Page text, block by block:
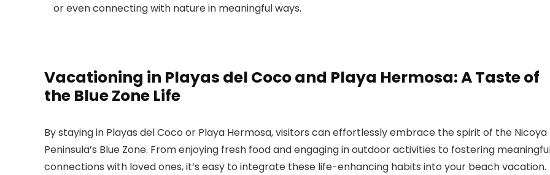
or even connecting with nature in meaningful ways.
Vacationing in Playas del Coco and Playa Hermosa: A Taste of
the Blue Zone Life
By staying in Playas del Coco or Playa Hermosa, visitors can effortlessly embrace the spirit of the Nicoya
Peninsula’s Blue Zone. From enjoying fresh food and engaging in outdoor activities to fostering
connections with loved ones, it’s easy to integrate these life-enhancing habits into your beach vacation.